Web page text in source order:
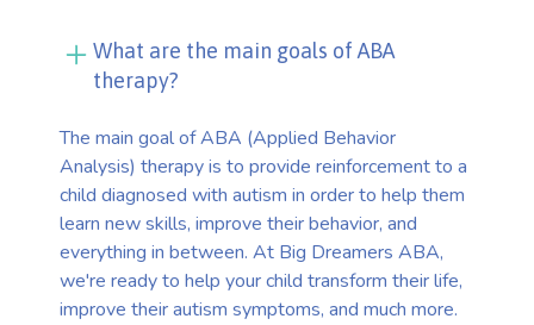
What are the main goals of ABA
therapy?
The main goal of ABA (Applied Behavior
Analysis) therapy is to provide reinforcement to a
child diagnosed with autism in order to help them
learn new skills, improve their behavior, and
everything in between. At Big Dreamers ABA,
we're ready to help your child transform their life,
improve their autism symptoms, and much more.